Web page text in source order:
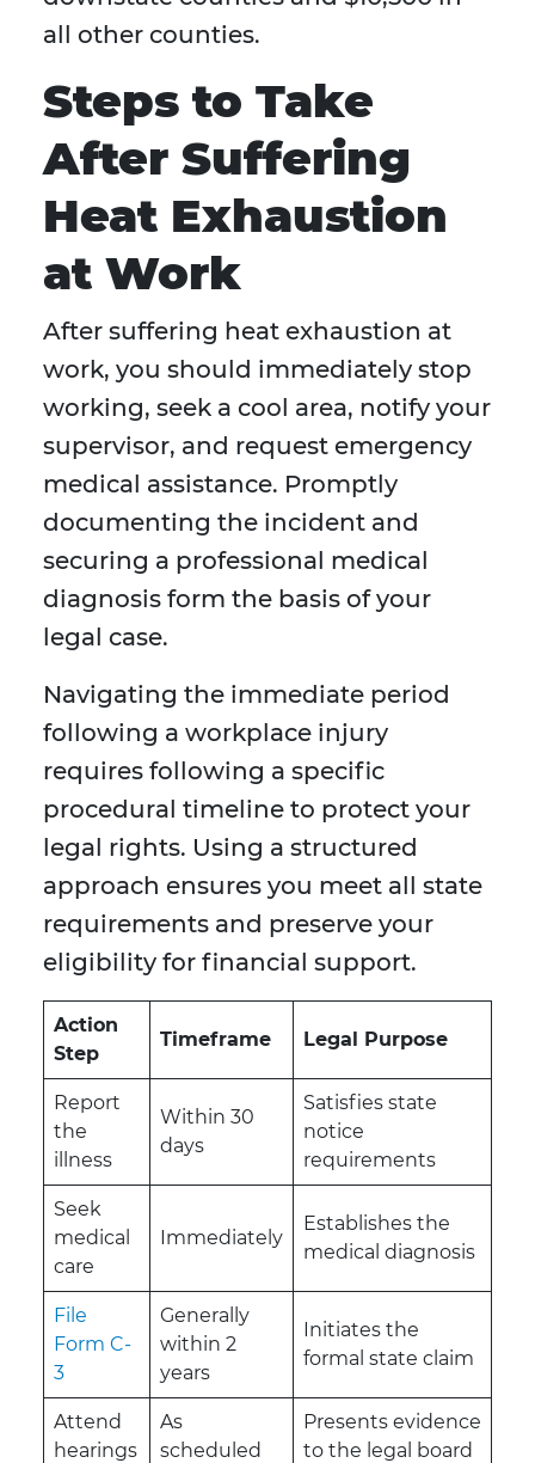
all other counties.
Steps to Take
After Suffering
Heat Exhaustion
at Work
After suffering heat exhaustion at
work, you should immediately stop
working, seek a cool area, notify your
supervisor, and request emergency
medical assistance. Promptly
documenting the incident and
securing a professional medical
diagnosis form the basis of your
legal case.
Navigating the immediate period
following a workplace injury
requires following a specific
procedural timeline to protect your
legal rights. Using a structured
approach ensures you meet all state
requirements and preserve your
eligibility for financial support.
Action
Step
Timeframe Legal Purpose
Report
the
illness
Within 30
days
Satisfies state
notice
requirements
Seek
medical
care
Immediately
Establishes the
medical diagnosis
File
Form C-
3
Generally
within 2
years
Initiates the
formal state claim
Attend
hearings
As
scheduled
Presents evidence
to the legal board